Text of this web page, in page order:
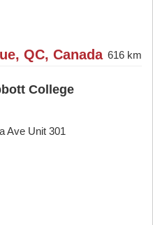
QC, Canada 616 km
College
Ave Unit 301